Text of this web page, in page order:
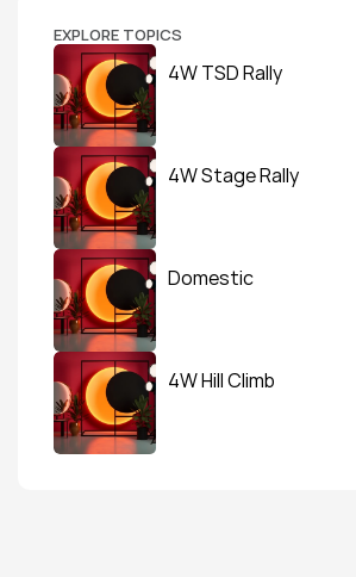
EXPLORE TOPICS
4W TSD Rally
4W Stage Rally
Domestic
4W Hill Climb